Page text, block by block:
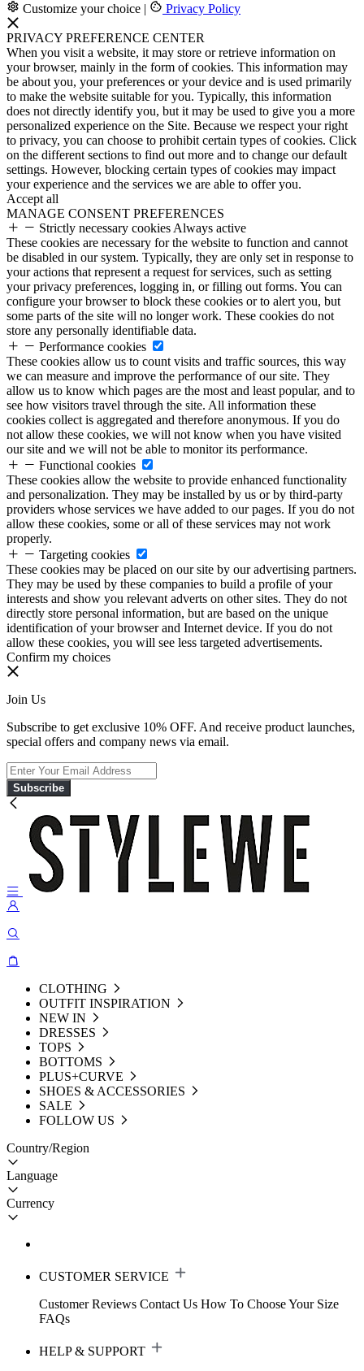
Customize your choice | Privacy Policy
PRIVACY PREFERENCE CENTER
When you visit a website, it may store or retrieve information on
your browser, mainly in the form of cookies. This information may
be about you, your preferences or your device and is used primarily
to make the website suitable for you. Typically, this information
does not directly identify you, but it may be used to give you a more
personalized experience on the Site. Because we respect your right
to privacy, you can choose to prohibit certain types of cookies. Click
on the different sections to find out more and to change our default
settings. However, blocking certain types of cookies may impact
your experience and the services we are able to offer you.
Accept all
MANAGE CONSENT PREFERENCES
Strictly necessary cookies Always active
These cookies are necessary for the website to function and cannot
be disabled in our system. Typically, they are only set in response to
your actions that represent a request for services, such as setting
your privacy preferences, logging in, or filling out forms. You can
configure your browser to block these cookies or to alert you, but
some parts of the site will no longer work. These cookies do not
store any personally identifiable data.
Performance cookies
These cookies allow us to count visits and traffic sources, this way
we can measure and improve the performance of our site. They
allow us to know which pages are the most and least popular, and to
see how visitors travel through the site. All information these
cookies collect is aggregated and therefore anonymous. If you do
not allow these cookies, we will not know when you have visited
our site and we will not be able to monitor its performance.
Functional cookies
These cookies allow the website to provide enhanced functionality
and personalization. They may be installed by us or by third-party
providers whose services we have added to our pages. If you do not
allow these cookies, some or all of these services may not work
properly.
Targeting cookies
These cookies may be placed on our site by our advertising partners.
They may be used by these companies to build a profile of your
interests and show you relevant adverts on other sites. They do not
directly store personal information, but are based on the unique
identification of your browser and Internet device. If you do not
allow these cookies, you will see less targeted advertisements.
Confirm my choices
Join Us
Subscribe to get exclusive 10% OFF. And receive product launches,
special offers and company news via email.
Subscribe
CLOTHING
OUTFIT INSPIRATION
NEW IN
DRESSES
TOPS
BOTTOMS
PLUS+CURVE
SHOES & ACCESSORIES
SALE
FOLLOW US
Country/Region
Language
Currency
CUSTOMER SERVICE
Customer Reviews Contact Us How To Choose Your Size
FAQs
HELP & SUPPORT